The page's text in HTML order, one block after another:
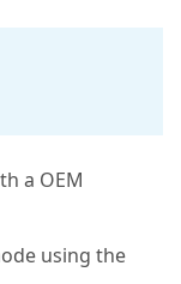
a OEM
using the